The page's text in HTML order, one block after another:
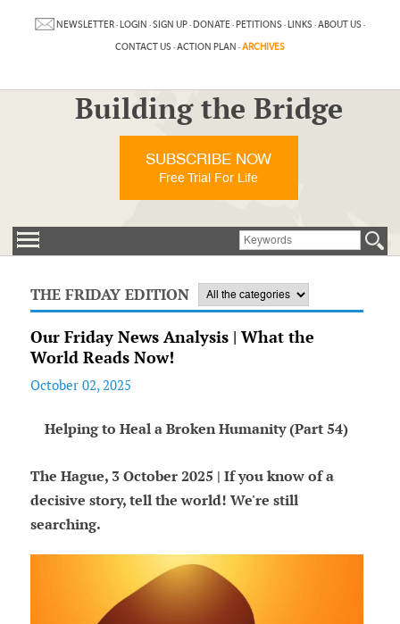
NEWSLETTER·LOGIN ·SIGN UP·DONATE·PETITIONS ·LINKS ·ABOUT US ·
CONTACT US ·ACTION PLAN ·ARCHIVES
Building the Bridge
SUBSCRIBE NOW
Free Trial For Life
THE FRIDAY EDITION
Our Friday News Analysis | What the
World Reads Now!
October 02, 2025
Helping to Heal a Broken Humanity (Part 54)
The Hague, 3 October 2025 | If you know of a
decisive story, tell the world! We're still
searching.